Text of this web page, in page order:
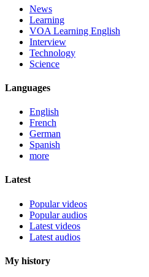
News
Learning
VOA Learning English
Interview
Technology
Science
Languages
English
French
German
Spanish
more
Latest
Popular videos
Popular audios
Latest videos
Latest audios
My history